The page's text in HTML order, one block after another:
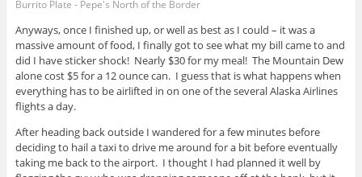
Burrito Plate - Pepe's North of the Border
Anyways, once I finished up, or well as best as I could – it was a
massive amount of food, I finally got to see what my bill came to and
did I have sticker shock! Nearly $30 for my meal! The Mountain Dew
alone cost $5 for a 12 ounce can. I guess that is what happens when
everything has to be airlifted in on one of the several Alaska Airlines
flights a day.
After heading back outside I wandered for a few minutes before
deciding to hail a taxi to drive me around for a bit before eventually
taking me back to the airport. I thought I had planned it well by